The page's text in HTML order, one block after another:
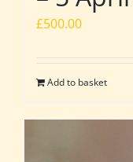
£500.00
Add to basket